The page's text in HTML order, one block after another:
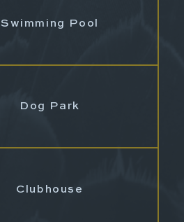
Swimming Pool
Dog Park
Clubhouse